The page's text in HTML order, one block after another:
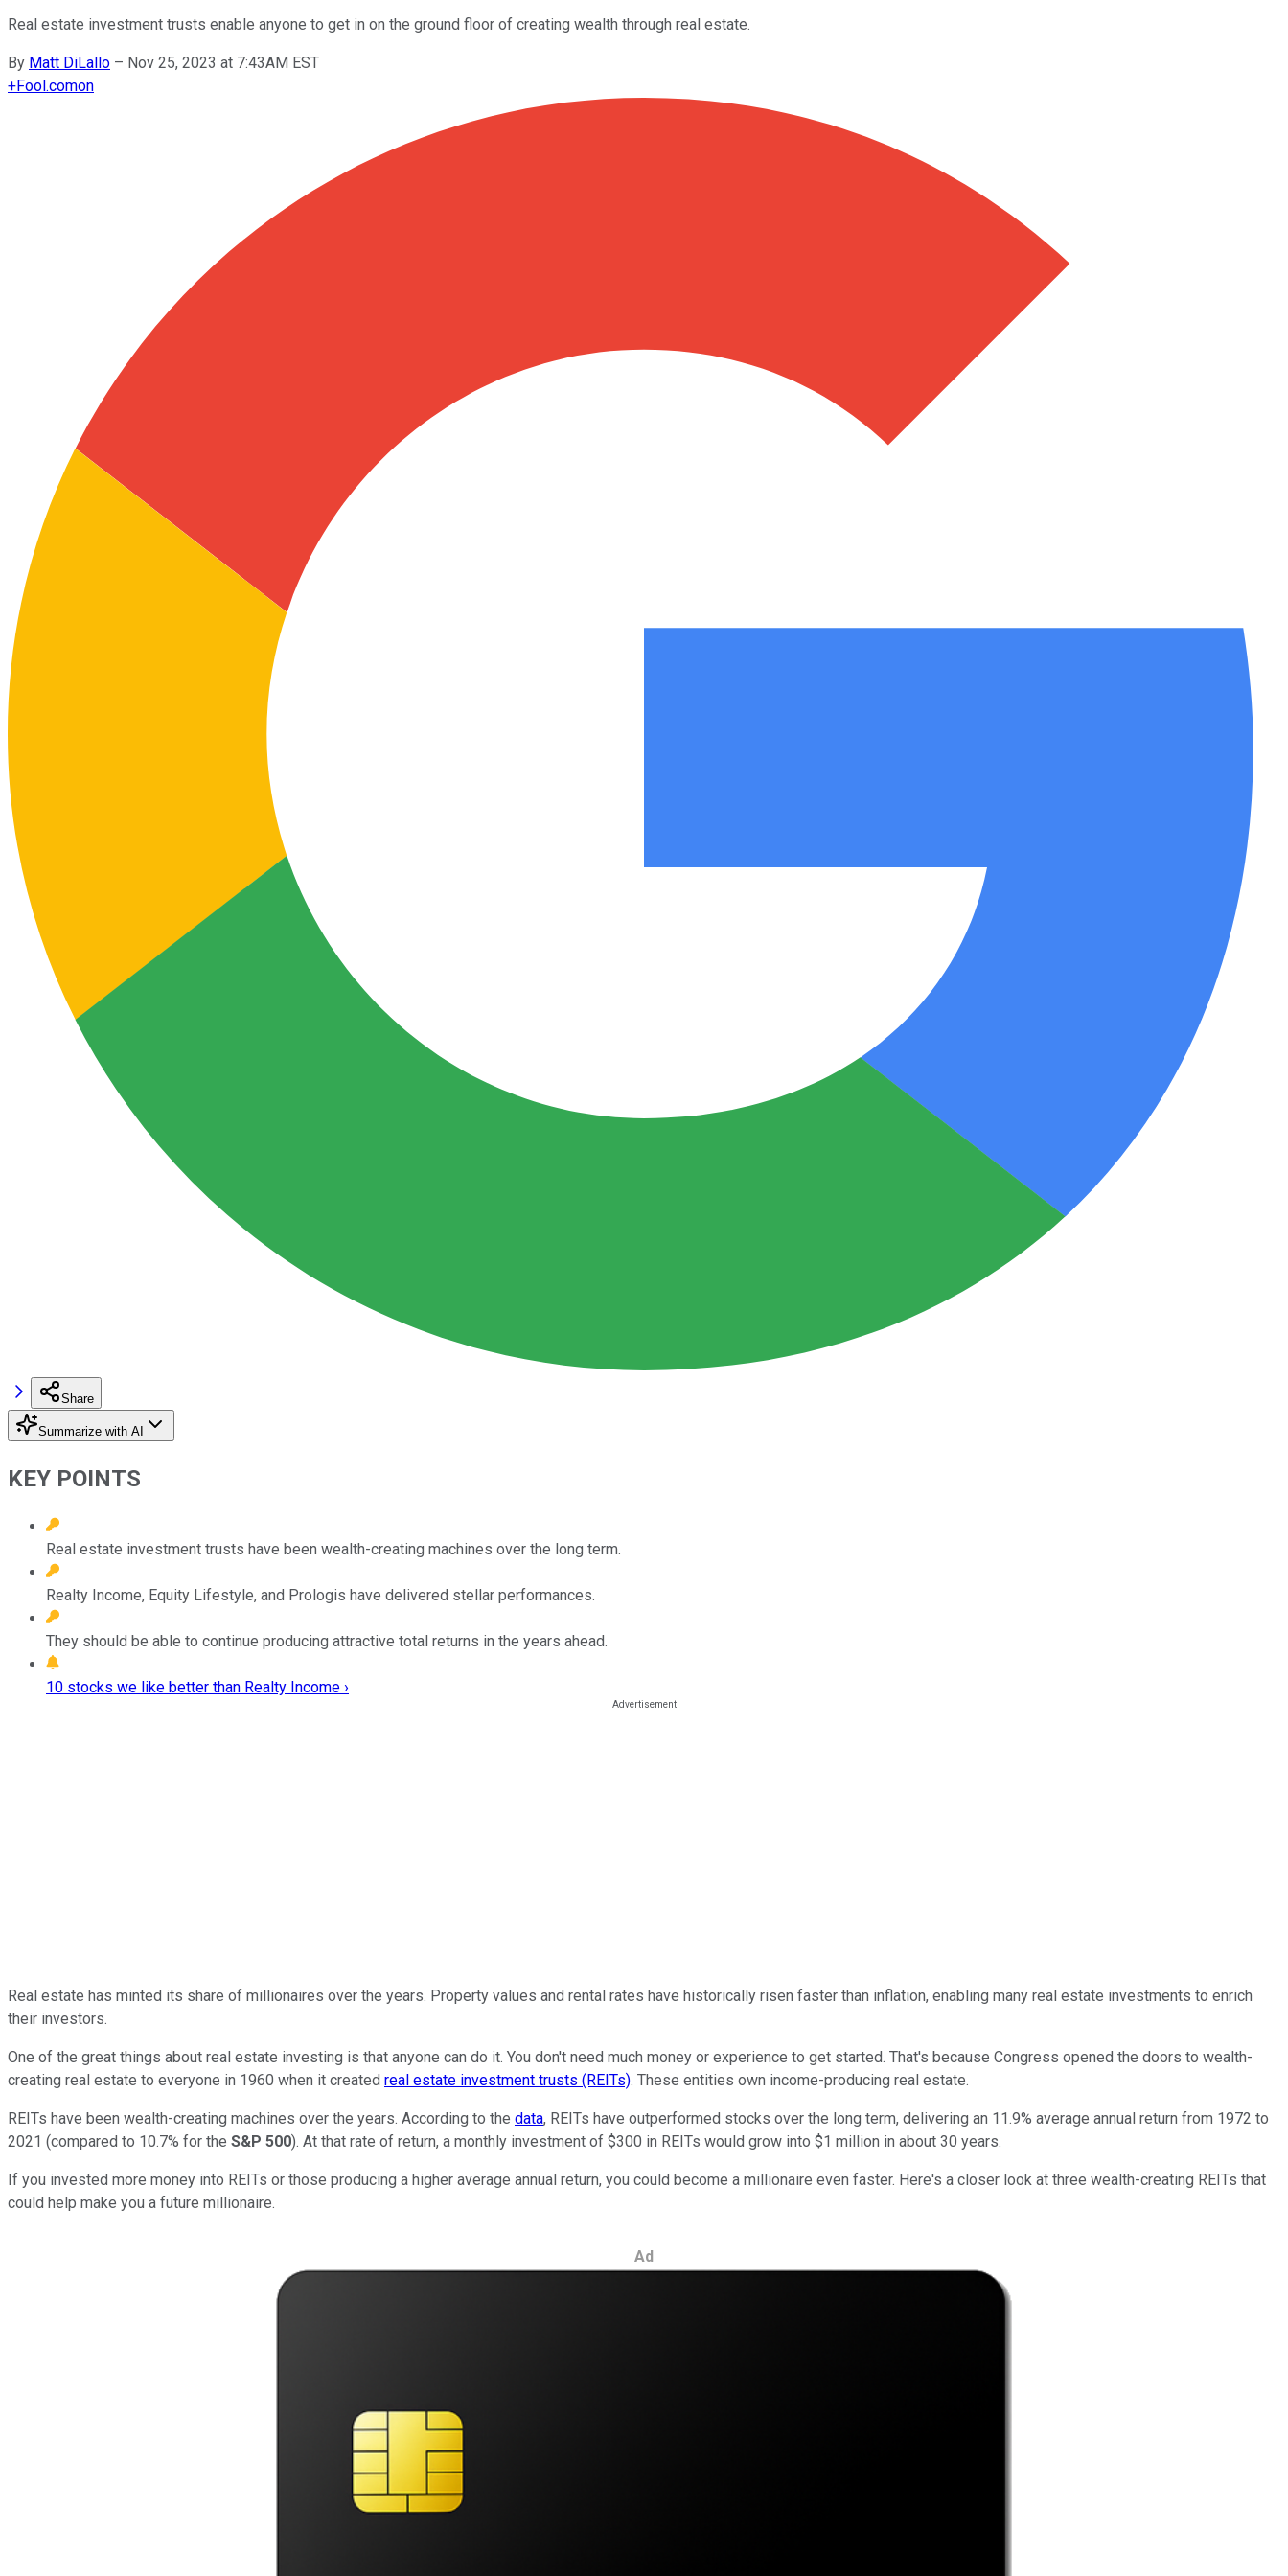
Real estate investment trusts enable anyone to get in on the ground floor of creating wealth through real estate.
By Matt DiLallo – Nov 25, 2023 at 7:43AM EST
+Fool.comon
Share
Summarize with AI
KEY POINTS
Real estate investment trusts have been wealth-creating machines over the long term.
Realty Income, Equity Lifestyle, and Prologis have delivered stellar performances.
They should be able to continue producing attractive total returns in the years ahead.
10 stocks we like better than Realty Income ›
Real estate has minted its share of millionaires over the years. Property values and rental rates have historically risen faster than inflation, enabling many real estate investments to enrich
their investors.
One of the great things about real estate investing is that anyone can do it. You don't need much money or experience to get started. That's because Congress opened the doors to wealth-
creating real estate to everyone in 1960 when it created real estate investment trusts (REITs). These entities own income-producing real estate.
REITs have been wealth-creating machines over the years. According to the data, REITs have outperformed stocks over the long term, delivering an 11.9% average annual return from 1972 to
2021 (compared to 10.7% for the S&P 500). At that rate of return, a monthly investment of $300 in REITs would grow into $1 million in about 30 years.
If you invested more money into REITs or those producing a higher average annual return, you could become a millionaire even faster. Here's a closer look at three wealth-creating REITs that
could help make you a future millionaire.
Ad